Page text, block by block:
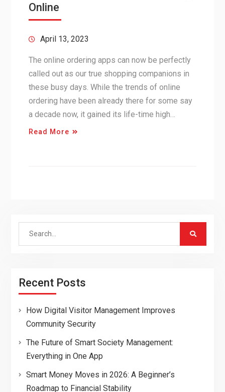
Online
April 13, 2023
The online ordering apps can now be perfectly
called out as our true shopping companions in
these busy days. While the trends of online
ordering have been already there for some say
a decade now, it gained its life-time high…
Read More
Search
Recent Posts
How Digital Visitor Management Improves
Community Security
The Future of Smart Society Management:
Everything in One App
Smart Money Moves in 2026: A Beginner’s
Roadmap to Financial Stability